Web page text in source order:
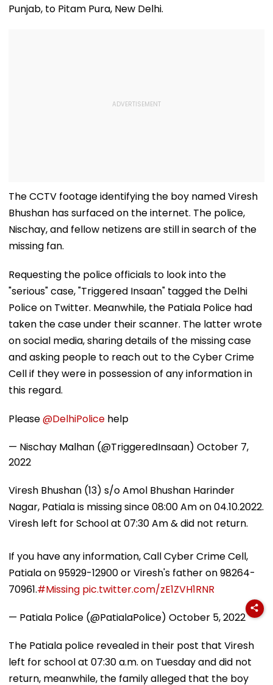
Punjab, to Pitam Pura, New Delhi.
The CCTV footage identifying the boy named Viresh
Bhushan has surfaced on the internet. The police,
Nischay, and fellow netizens are still in search of the
missing fan.
Requesting the police officials to look into the
"serious" case, "Triggered Insaan" tagged the Delhi
Police on Twitter. Meanwhile, the Patiala Police had
taken the case under their scanner. The latter wrote
on social media, sharing details of the missing case
and asking people to reach out to the Cyber Crime
Cell if they were in possession of any information in
this regard.
Please@DelhiPolice help
— Nischay Malhan (@TriggeredInsaan) October 7,
2022
Viresh Bhushan (13) s/o Amol Bhushan Harinder
Nagar, Patiala is missing since 08:00 Am on 04.10.2022.
Viresh left for School at 07:30 Am & did not return.
If you have any information, Call Cyber Crime Cell,
Patiala on 95929-12900 or Viresh's father on 98264-
70961.#Missing pic.twitter.com/zE1ZVH1RNR
— Patiala Police (@PatialaPolice) October 5, 2022
The Patiala police revealed in their post that Viresh
left for school at 07:30 a.m. on Tuesday and did not
return, meanwhile, the family alleged that the boy